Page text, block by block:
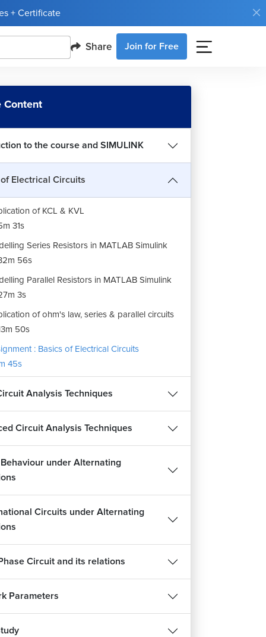
+ Certificate
Share Join for Free
Content
to the course and SIMULINK
Electrical Circuits
59s
Simulation: Kirchhoff's Voltage law in
of KCL & KVL
31s
Series Resistors in MATLAB Simulink
56s
Parallel Resistors in MATLAB Simulink
3s
of ohm's law, series & parallel circuits
50s
: Basics of Electrical Circuits
45s
Analysis Techniques
Circuit Analysis Techniques
under Alternating
Circuits under Alternating
Circuit and its relations
Parameters